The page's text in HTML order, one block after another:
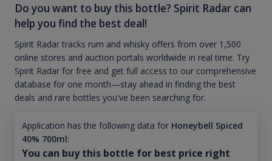
Do you want to buy this bottle? Spirit Radar can
help you find the best deal!
Spirit Radar tracks rum and whisky offers from over 1,500
online stores and auction portals worldwide in real time. Try
Spirit Radar for free and get full access to our comprehensive
database for one month—stay ahead in finding the best
deals and rare bottles you've been searching for.
Application has the following data for Honeybell Spiced
40% 700ml:
You can buy this bottle for best price right